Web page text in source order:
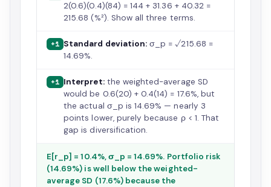
2(0.6)(0.4)(84) = 144 + 31.36 + 40.32 =
215.68 (%²). Show all three terms.
+1 Standard deviation: σ_p = √215.68 =
14.69%.
+1 Interpret:the weighted-average SD
would be 0.6(20) + 0.4(14) = 17.6%, but
the actual σ_p is 14.69% — nearly 3
points lower, purely because ρ < 1. That
gap is diversification.
E[r_p] = 10.4%, σ_p = 14.69%. Portfolio risk
(14.69%) is well below the weighted-
average SD (17.6%) because the